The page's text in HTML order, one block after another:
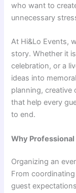
who want to
unnecessary
At Hi&Lo Events,
story. Whether it
celebration, or a
ideas into
planning, creative
that help every
to end.
Why
Organizing an
From
guest